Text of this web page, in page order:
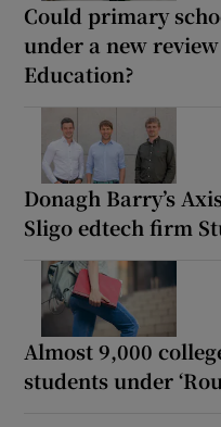
Could primary
under a new
Education?
Donagh Barry’s
Sligo edtech firm
Almost 9,000
students under